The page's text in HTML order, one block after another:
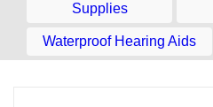
Supplies
Waterproof Hearing Aids